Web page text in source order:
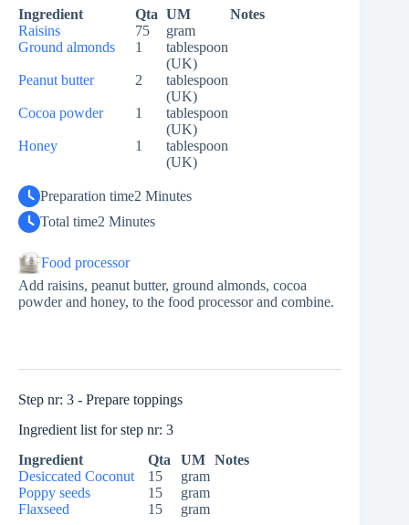
Ingredient
Qta UM
Notes
Raisins
75
gram
Ground almonds
1
tablespoon
(UK)
Peanut butter
2
tablespoon
(UK)
Cocoa powder
1
tablespoon
(UK)
Honey
1
tablespoon
(UK)
Preparation time2 Minutes
Total time2 Minutes
Food processor
Add raisins, peanut butter, ground almonds, cocoa
powder and honey, to the food processor and combine.
Step nr: 3 - Prepare toppings
Ingredient list for step nr: 3
Ingredient
Qta UM Notes
Desiccated Coconut
15
gram
Poppy seeds
15
gram
Flaxseed
15 gram